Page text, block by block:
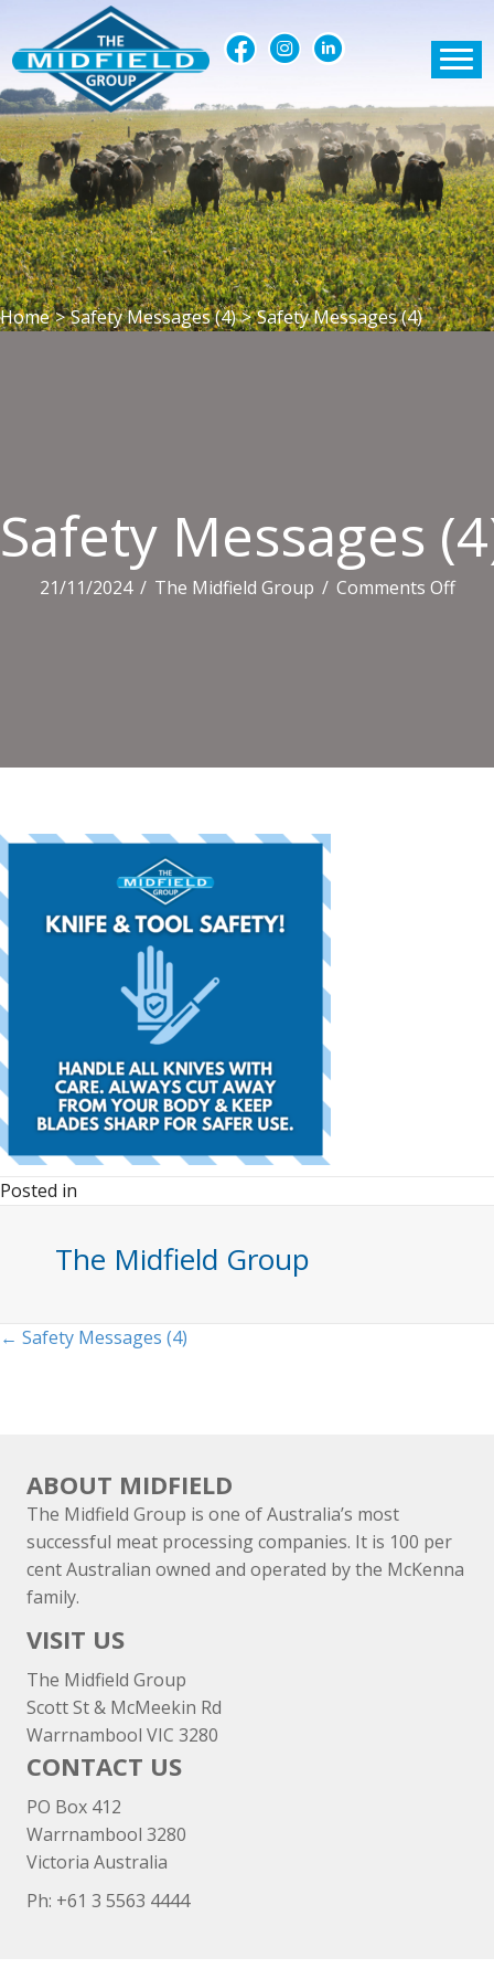
Home > Safety Messages (4) > Safety Messages (4)
Safety Messages
21/11/2024 / The Midfield Group / Comments Offon
Posted in
The Midfield Group
Posts
← Safety Messages (4)
ABOUT MIDFIELD
The Midfield Group is one of Australia’s most
successful meat processing companies. It is 100 per
cent Australian owned and operated by the McKenna
family.
VISIT US
The Midfield Group
Scott St & McMeekin Rd
Warrnambool VIC 3280
CONTACT US
PO Box 412
Warrnambool 3280
Victoria Australia
Ph: +61 3 5563 4444